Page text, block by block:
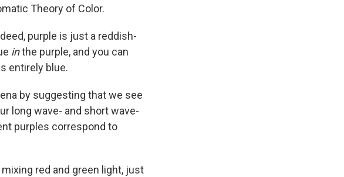
Theory of Color.
purple is just a reddish-
inthe purple, and you can
entirely blue.
by suggesting that we see
long wave- and short wave-
purples correspond to
red and green light, just